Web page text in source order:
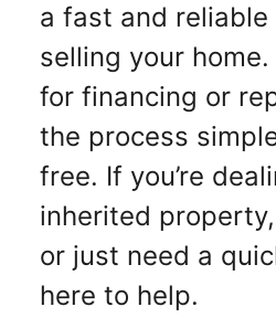
a fast and
selling your
for financing or
the process
free. If you’re
inherited
or just need a
here to help.